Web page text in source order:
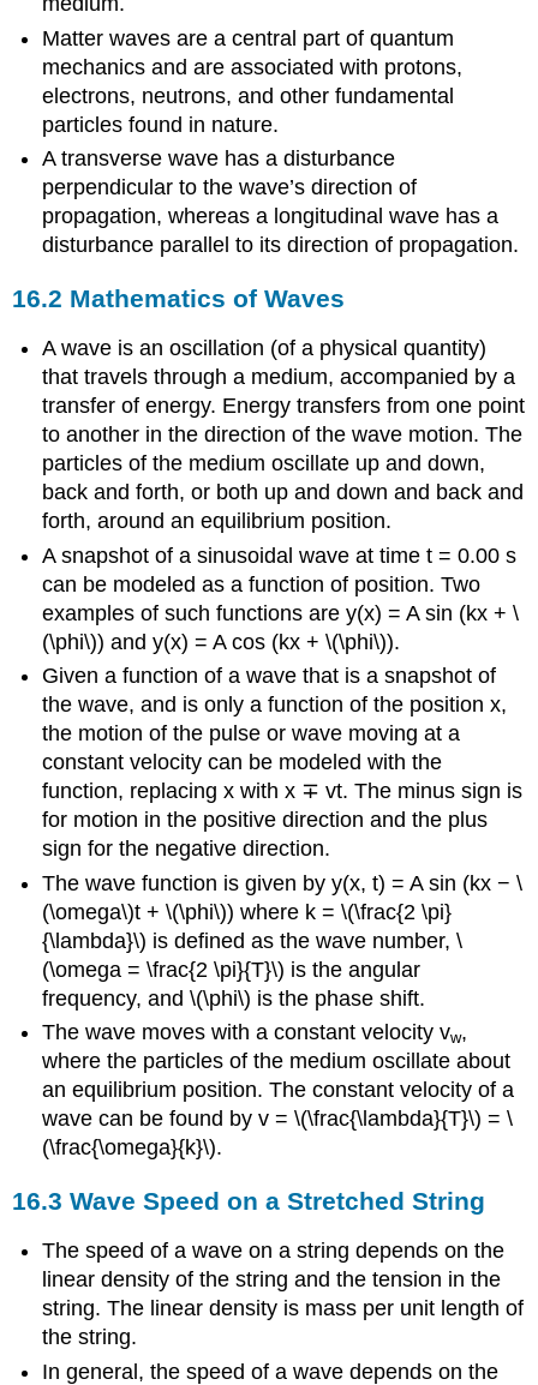
Matter waves are a central part of quantum
mechanics and are associated with protons,
electrons, neutrons, and other fundamental
particles found in nature.
A transverse wave has a disturbance
perpendicular to the wave’s direction of
propagation, whereas a longitudinal wave has a
disturbance parallel to its direction of propagation.
16.2 Mathematics of Waves
A wave is an oscillation (of a physical quantity)
that travels through a medium, accompanied by a
transfer of energy. Energy transfers from one point
to another in the direction of the wave motion. The
particles of the medium oscillate up and down,
back and forth, or both up and down and back and
forth, around an equilibrium position.
A snapshot of a sinusoidal wave at time t = 0.00 s
can be modeled as a function of position. Two
examples of such functions are y(x) = A sin (kx + \
(\phi\)) and y(x) = A cos (kx + \(\phi\)).
Given a function of a wave that is a snapshot of
the wave, and is only a function of the position x,
the motion of the pulse or wave moving at a
constant velocity can be modeled with the
function, replacing x with x ∓ vt. The minus sign is
for motion in the positive direction and the plus
sign for the negative direction.
The wave function is given by y(x, t) = A sin (kx − \
(\omega\)t + \(\phi\)) where k = \(\frac{2 \pi}
{\lambda}\) is defined as the wave number, \
(\omega = \frac{2 \pi}{T}\) is the angular
frequency, and \(\phi\) is the phase shift.
The wave moves with a constant velocity vw,
where the particles of the medium oscillate about
an equilibrium position. The constant velocity of a
wave can be found by v = \(\frac{\lambda}{T}\) = \
(\frac{\omega}{k}\).
16.3 Wave Speed on a Stretched String
The speed of a wave on a string depends on the
linear density of the string and the tension in the
string. The linear density is mass per unit length of
the string.
In general, the speed of a wave depends on the